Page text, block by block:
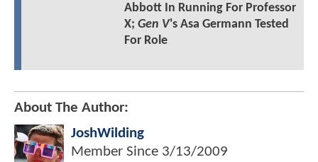
Abbott In Running For Professor
X; Gen V's Asa Germann Tested
For Role
About The Author:
JoshWilding
Member Since 3/13/2009